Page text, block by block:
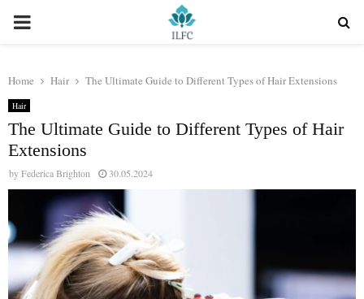
PRIMARY
Home Hair The Ultimate Guide to Different Types of Hair Extensions
Hair
The Ultimate Guide to Different Types of Hair
Extensions
byFederica Brighton 30.05.2024